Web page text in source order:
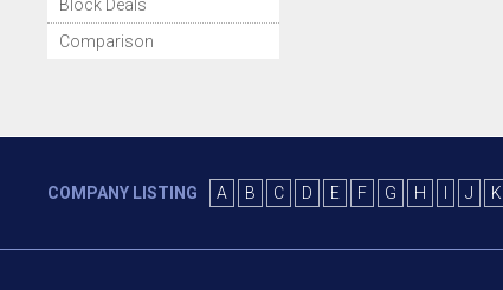
Block Deals
Comparison
COMPANY LISTING A B C D E F G H J K